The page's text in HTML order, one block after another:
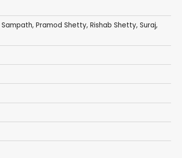
Sampath, Pramod Shetty, Rishab Shetty, Suraj,